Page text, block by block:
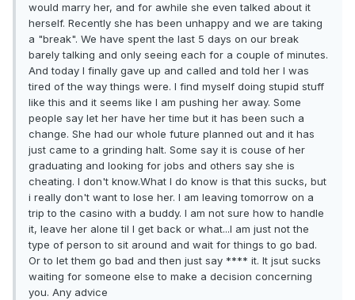
would marry her, and for awhile she even talked about it
herself. Recently she has been unhappy and we are taking
a "break". We have spent the last 5 days on our break
barely talking and only seeing each for a couple of minutes.
And today I finally gave up and called and told her I was
tired of the way things were. I find myself doing stupid stuff
like this and it seems like I am pushing her away. Some
people say let her have her time but it has been such a
change. She had our whole future planned out and it has
just came to a grinding halt. Some say it is couse of her
graduating and looking for jobs and others say she is
cheating. I don't know.What I do know is that this sucks, but
i really don't want to lose her. I am leaving tomorrow on a
trip to the casino with a buddy. I am not sure how to handle
it, leave her alone til I get back or what...I am just not the
type of person to sit around and wait for things to go bad.
Or to let them go bad and then just say **** it. It jsut sucks
waiting for someone else to make a decision concerning
you. Any advice